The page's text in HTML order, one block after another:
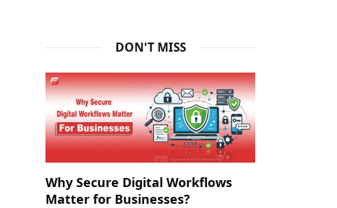
DON'T MISS
Why Secure Digital Workflows
Matter for Businesses?